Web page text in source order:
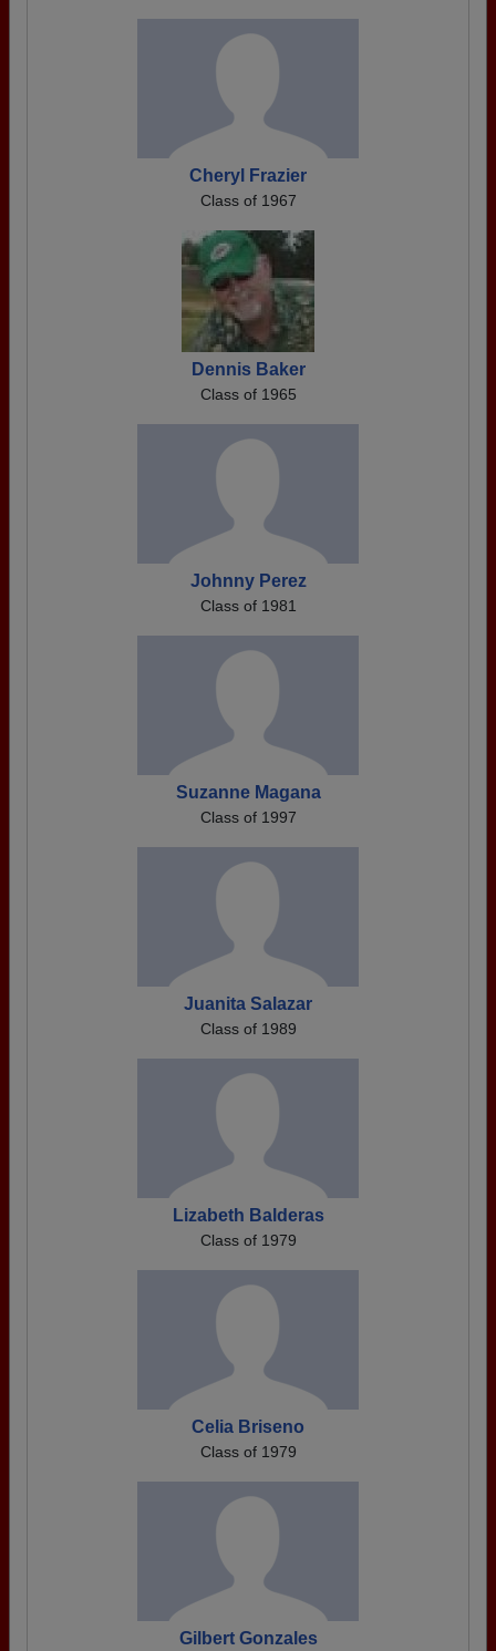
Cheryl Frazier
Class of 1967
Dennis Baker
Class of 1965
Johnny Perez
Class of 1981
Suzanne Magana
Class of 1997
Juanita Salazar
Class of 1989
Lizabeth Balderas
Class of 1979
Celia Briseno
Class of 1979
Gilbert Gonzales